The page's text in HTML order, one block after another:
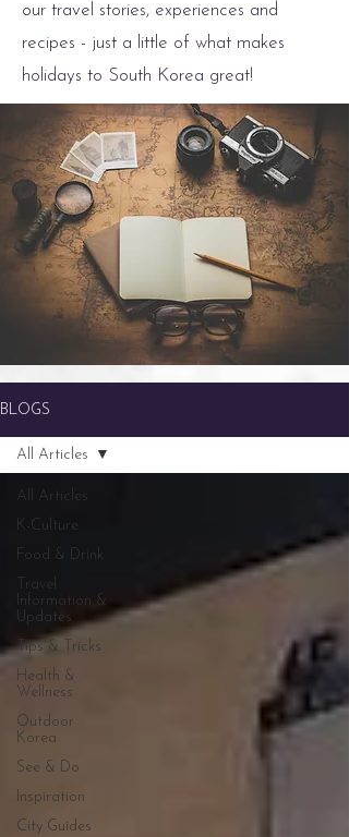
our travel stories, experiences and
recipes - just a little of what makes
holidays to South Korea great!
BLOGS
All Articles
K-Culture
Food & Drink
Travel
Information &
Updates
Tips & Tricks
Health &
Wellness
Outdoor
Korea
See & Do
Inspiration
City Guides
All Articles